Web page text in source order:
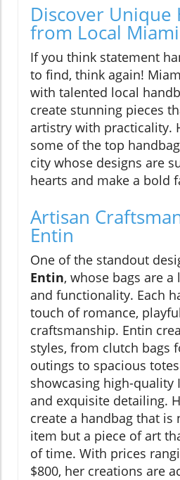
Discover Unique
from Local
If you think statement
to find, think again!
with talented local
create stunning pieces
artistry with practicality.
some of the top
city whose designs are
hearts and make a bold
Artisan
Entin
One of the standout
Entin, whose bags are
and functionality. Each
touch of romance,
craftsmanship. Entin
styles, from clutch bags
outings to spacious
showcasing high-quality
and exquisite detailing.
create a handbag that is
item but a piece of art
of time. With prices
$800, her creations are